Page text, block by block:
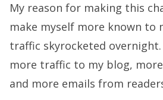
My reason for making this
make myself more known to
traffic skyrocketed
more traffic to my blog,
and more emails from